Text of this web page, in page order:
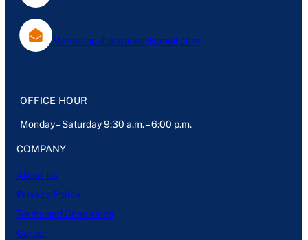
Mantechpublications@gmail.com
OFFICE HOUR
Monday – Saturday 9:30 a.m. – 6:00 p.m.
COMPANY
About Us
Privacy Policy
Terms and Conditions
Career